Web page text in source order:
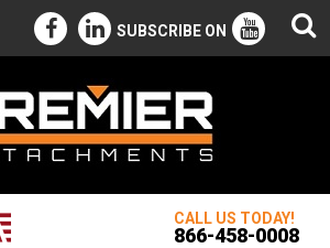
SUBSCRIBE ON
CALL US TODAY!
866-458-0008